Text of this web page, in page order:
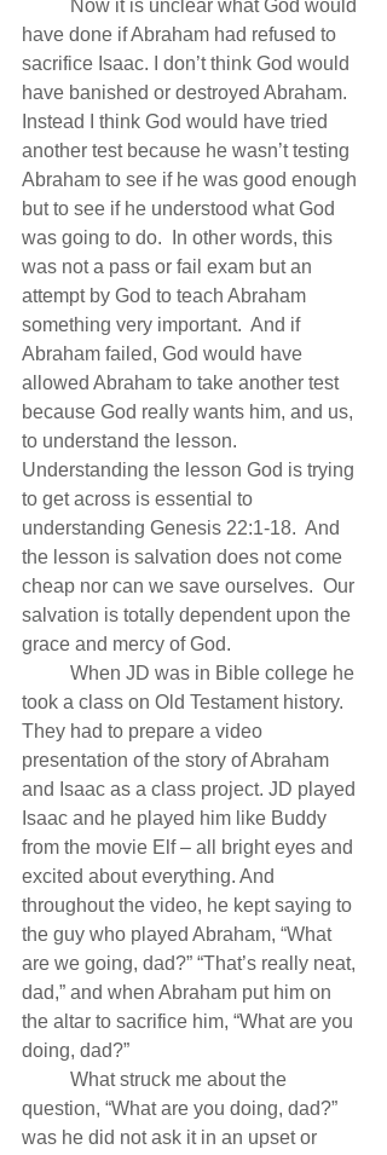
have done if Abraham had refused to
sacrifice Isaac. I don’t think God would
have banished or destroyed Abraham.
Instead I think God would have tried
another test because he wasn’t testing
Abraham to see if he was good enough
but to see if he understood what God
was going to do.  In other words, this
was not a pass or fail exam but an
attempt by God to teach Abraham
something very important.  And if
Abraham failed, God would have
allowed Abraham to take another test
because God really wants him, and us,
to understand the lesson.
Understanding the lesson God is trying
to get across is essential to
understanding Genesis 22:1-18.  And
the lesson is salvation does not come
cheap nor can we save ourselves.  Our
salvation is totally dependent upon the
grace and mercy of God.
took a class on Old Testament history.
They had to prepare a video
presentation of the story of Abraham
and Isaac as a class project. JD played
Isaac and he played him like Buddy
from the movie Elf – all bright eyes and
excited about everything. And
throughout the video, he kept saying to
the guy who played Abraham, “What
are we going, dad?” “That’s really neat,
dad,” and when Abraham put him on
the altar to sacrifice him, “What are you
doing, dad?”
question, “What are you doing, dad?”
was he did not ask it in an upset or